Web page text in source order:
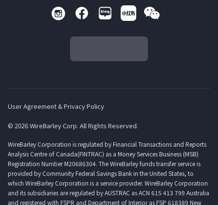
User Agreement & Privacy Policy
© 2026 WireBarley Corp. All Rights Reserved.
WireBarley Corporation is regulated by Financial Transactions and Reports
Analysis Centre of Canada(FINTRAC) as a Money Services Business (MSB)
Registration Number M20686304. The WireBarley funds transfer service is
provided by Community Federal Savings Bank in the United States, to
which WireBarley Corporation is a service provider. WireBarley Corporation
and its subsidiaries are regulated by AUSTRAC as ACN 615 413 799 Australia
and registered with FSPR and Department of Interior as FSP 618389 New